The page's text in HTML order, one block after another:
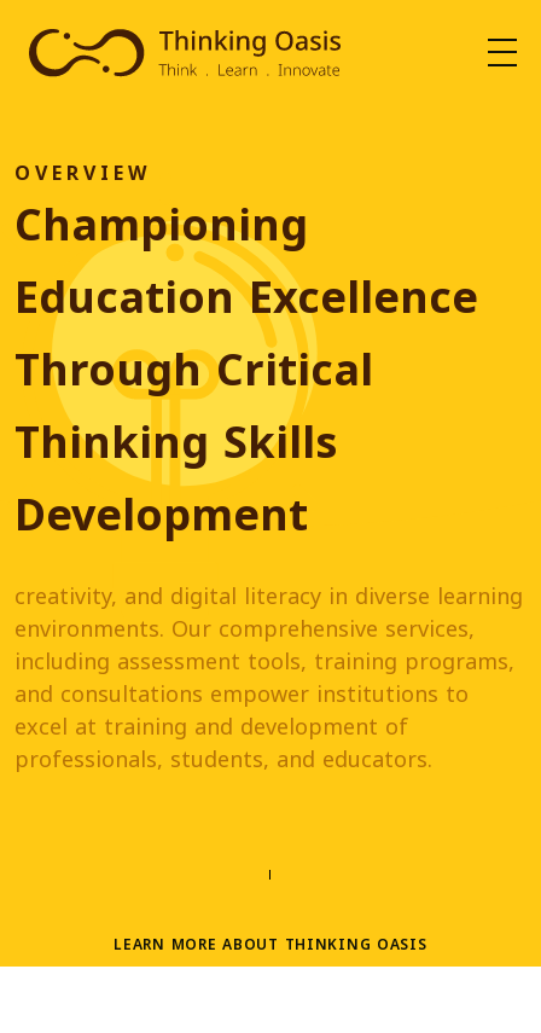
OVERVIEW
Championing
Education Excellence
Through Critical
Thinking Skills
Development
creativity, and digital literacy in diverse learning
environments. Our comprehensive services,
including assessment tools, training programs,
and consultations empower institutions to
excel at training and development of
professionals, students, and educators.
LEARN MORE ABOUT THINKING OASIS